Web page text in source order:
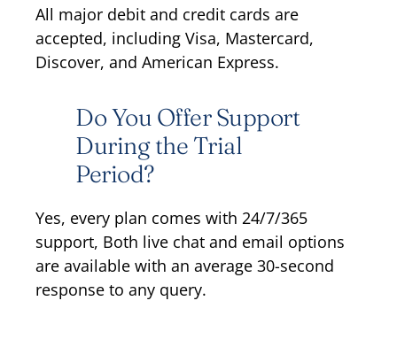
All major debit and credit cards are
accepted, including Visa, Mastercard,
Discover, and American Express.
Do You Offer Support
During the Trial
Period?
Yes, every plan comes with 24/7/365
support, Both live chat and email options
are available with an average 30-second
response to any query.